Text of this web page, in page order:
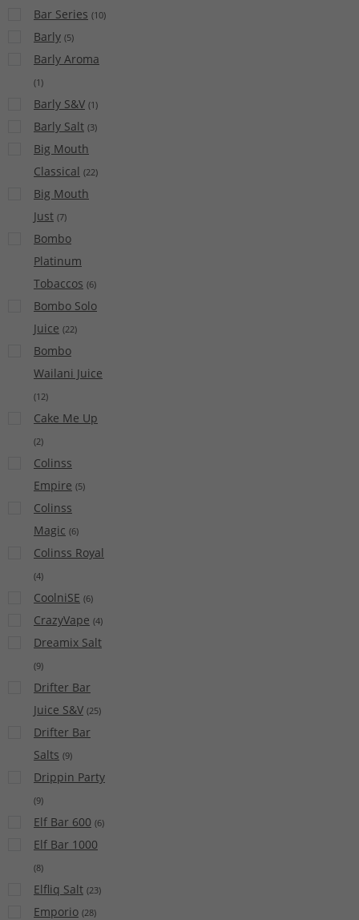
Bar Series (10)
Barly (5)
Barly Aroma
(1)
Barly S&V (1)
Barly Salt (3)
Big Mouth
Classical (22)
Big Mouth
Just (7)
Bombo
Platinum
Tobaccos (6)
Bombo Solo
Juice (22)
Bombo
Wailani Juice
(12)
Cake Me Up
(2)
Colinss
Empire (5)
Colinss
Magic (6)
Colinss Royal
(4)
CoolniSE (6)
CrazyVape (4)
Dreamix Salt
(9)
Drifter Bar
Juice S&V (25)
Drifter Bar
Salts (9)
Drippin Party
(9)
Elf Bar 600 (6)
Elf Bar 1000
(8)
Elfliq Salt (23)
Emporio (28)